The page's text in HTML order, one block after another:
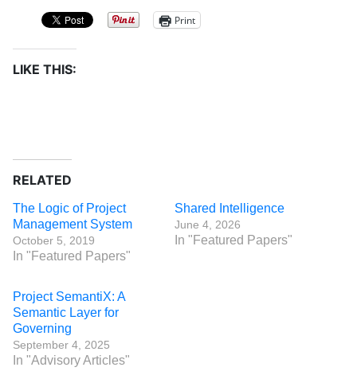
Print
LIKE THIS:
RELATED
The Logic of Project
Management System
October 5, 2019
In "Featured Papers"
Shared Intelligence
June 4, 2026
In "Featured Papers"
Project SemantiX: A
Semantic Layer for
Governing
September 4, 2025
In "Advisory Articles"